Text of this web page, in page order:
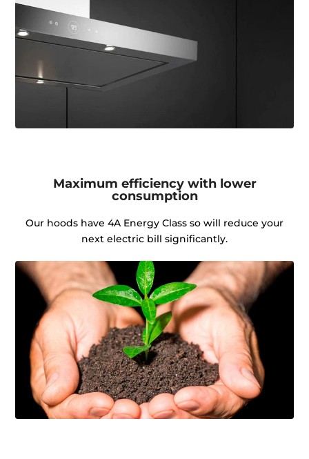
Maximum efficiency with lower
consumption
Our hoods have 4A Energy Class so will reduce your
next electric bill significantly.